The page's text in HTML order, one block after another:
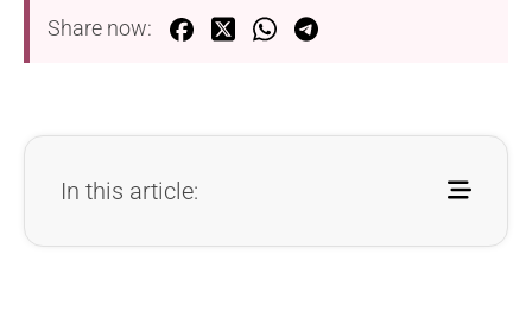
Share now:
In this article: